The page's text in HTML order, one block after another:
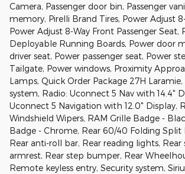
Camera, Passenger door bin, Passenger
memory, Pirelli Brand Tires, Power Adjust
Power Adjust 8-Way Front Passenger Seat,
Deployable Running Boards, Power door
driver seat, Power passenger seat, Power
Tailgate, Power windows, Proximity
Lamps, Quick Order Package 27H
system, Radio: Uconnect 5 Nav with 14.4"
Uconnect 5 Navigation with 12.0" Display,
Windshield Wipers, RAM Grille Badge -
Badge - Chrome, Rear 60/40 Folding Split
Rear anti-roll bar, Rear reading lights, Rear
armrest, Rear step bumper, Rear
Remote keyless entry, Security system,